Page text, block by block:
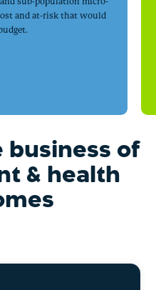
and at-risk that would
business of
& health